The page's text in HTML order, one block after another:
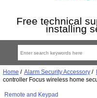
Free technical
installing
Home / Alarm Security Accessory/
controller Focus wireless home
Remote and Keypad